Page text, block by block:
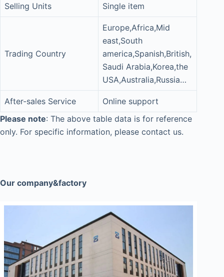
Selling Units Single item
Trading Country
Europe,Africa,Mid
east,South
america,Spanish,British,
Saudi Arabia,Korea,the
USA,Australia,Russia…
After-sales Service
Online support
Please note: The above table data is for reference
only. For specific information, please contact us.
Our company&factory